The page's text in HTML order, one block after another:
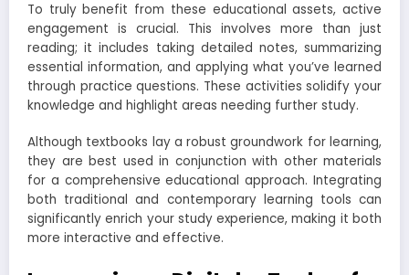
To truly benefit from these educational assets, active
engagement is crucial. This involves more than just
reading; it includes taking detailed notes, summarizing
essential information, and applying what you’ve learned
through practice questions. These activities solidify your
knowledge and highlight areas needing further study.
Although textbooks lay a robust groundwork for learning,
they are best used in conjunction with other materials
for a comprehensive educational approach. Integrating
both traditional and contemporary learning tools can
significantly enrich your study experience, making it both
more interactive and effective.